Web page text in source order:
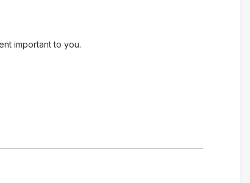
important to you.